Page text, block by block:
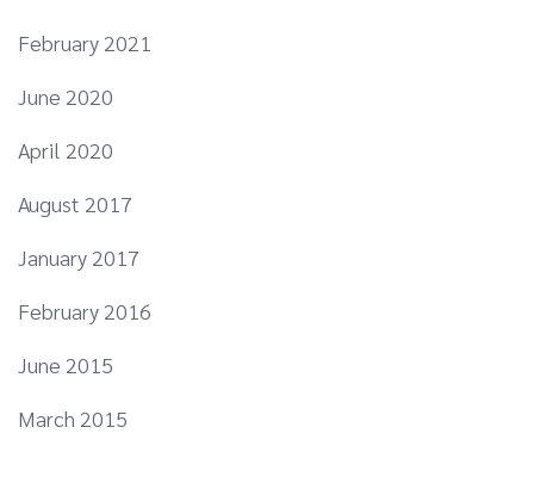
February 2021
June 2020
April 2020
August 2017
January 2017
February 2016
June 2015
March 2015